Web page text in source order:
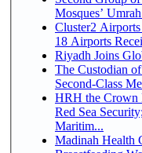
Mosques’
Cluster2
18 Airports
Riyadh Joins
The Custodian
Second-Class
HRH the Crown
Red Sea
Maritim...
Madinah Health